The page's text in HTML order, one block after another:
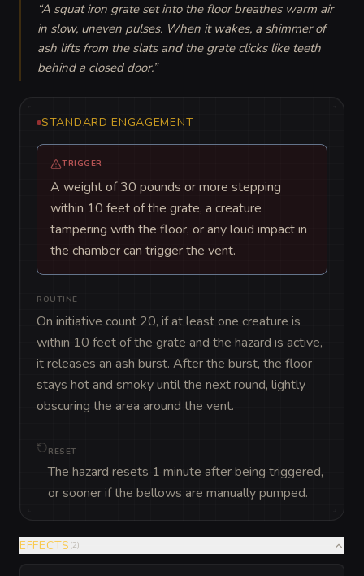
“A squat iron grate set into the floor breathes warm air
in slow, uneven pulses. When it wakes, a shimmer of
ash lifts from the slats and the grate clicks like teeth
behind a closed door.”
STANDARD ENGAGEMENT
TRIGGER
A weight of 30 pounds or more stepping
within 10 feet of the grate, a creature
tampering with the floor, or any loud impact in
the chamber can trigger the vent.
ROUTINE
On initiative count 20, if at least one creature is
within 10 feet of the grate and the hazard is active,
it releases an ash burst. After the burst, the floor
stays hot and smoky until the next round, lightly
obscuring the area around the vent.
RESET
The hazard resets 1 minute after being triggered,
or sooner if the bellows are manually pumped.
EFFECTS (2)